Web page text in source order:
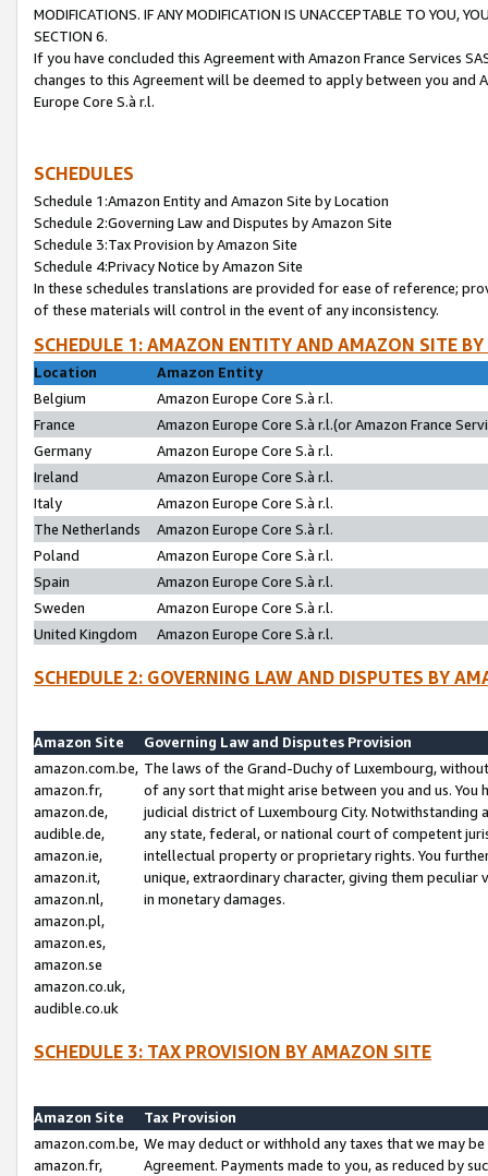
MODIFICATIONS. IF ANY MODIFICATION IS UNACCEPTABLE TO YOU,
SECTION 6.
If you have concluded this Agreement with Amazon France Services
changes to this Agreement will be deemed to apply between you and
Europe Core S.à r.l.
SCHEDULES
Schedule 1:Amazon Entity and Amazon Site by Location
Schedule 2:Governing Law and Disputes by Amazon Site
Schedule 3:Tax Provision by Amazon Site
Schedule 4:Privacy Notice by Amazon Site
In these schedules translations are provided for ease of reference;
of these materials will control in the event of any inconsistency.
SCHEDULE 1: AMAZON ENTITY AND AMAZON SITE
Location
Amazon Entity
Belgium
Amazon Europe Core S.à r.l.
France
Amazon Europe Core S.à r.l.(or Amazon France
Germany
Amazon Europe Core S.à r.l.
Ireland
Amazon Europe Core S.à r.l.
Italy
Amazon Europe Core S.à r.l.
The Netherlands
Amazon Europe Core S.à r.l.
Poland
Amazon Europe Core S.à r.l.
Spain
Amazon Europe Core S.à r.l.
Sweden
Amazon Europe Core S.à r.l.
United Kingdom
Amazon Europe Core S.à r.l.
SCHEDULE 2: GOVERNING LAW AND DISPUTES BY
Amazon Site
Governing Law and Disputes Provision
amazon.com.be,
amazon.fr,
amazon.de,
audible.de,
amazon.ie,
amazon.it,
amazon.nl,
amazon.pl,
amazon.es,
amazon.se
amazon.co.uk,
audible.co.uk
The laws of the Grand-Duchy of Luxembourg,
of any sort that might arise between you and us.
judicial district of Luxembourg City. Notwithstanding
any state, federal, or national court of competent
intellectual property or proprietary rights. You
unique, extraordinary character, giving them
in monetary damages.
SCHEDULE 3: TAX PROVISION BY AMAZON SITE
Amazon Site
Tax Provision
amazon.com.be,
amazon.fr,
We may deduct or withhold any taxes that we may
Agreement. Payments made to you, as reduced by